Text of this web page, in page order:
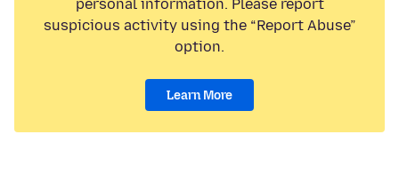
personal information. Please report
suspicious activity using the “Report Abuse”
option.
Learn More